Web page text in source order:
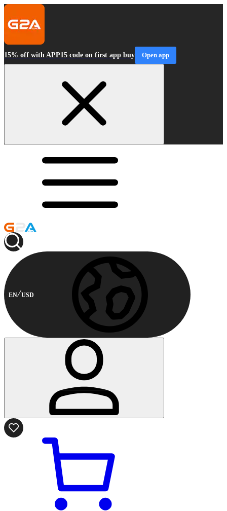
15% off with APP15 code on first app buy Open app
EN USD